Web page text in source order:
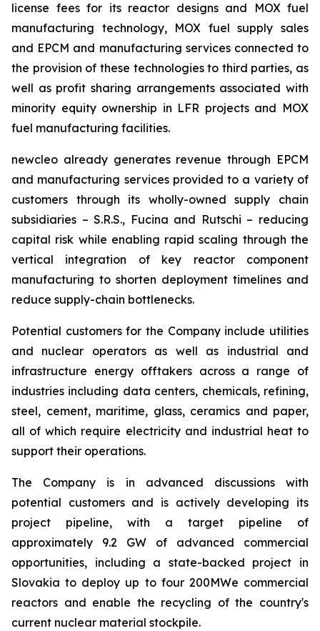
license fees for its reactor designs and MOX fuel
manufacturing technology, MOX fuel supply sales
and EPCM and manufacturing services connected to
the provision of these technologies to third parties, as
well as profit sharing arrangements associated with
minority equity ownership in LFR projects and MOX
fuel manufacturing facilities.
newcleo already generates revenue through EPCM
and manufacturing services provided to a variety of
customers through its wholly-owned supply chain
subsidiaries – S.R.S., Fucina and Rutschi – reducing
capital risk while enabling rapid scaling through the
vertical integration of key reactor component
manufacturing to shorten deployment timelines and
reduce supply-chain bottlenecks.
Potential customers for the Company include utilities
and nuclear operators as well as industrial and
infrastructure energy offtakers across a range of
industries including data centers, chemicals, refining,
steel, cement, maritime, glass, ceramics and paper,
all of which require electricity and industrial heat to
support their operations.
The Company is in advanced discussions with
potential customers and is actively developing its
project pipeline, with a target pipeline of
approximately 9.2 GW of advanced commercial
opportunities, including a state-backed project in
Slovakia to deploy up to four 200MWe commercial
reactors and enable the recycling of the country's
current nuclear material stockpile.